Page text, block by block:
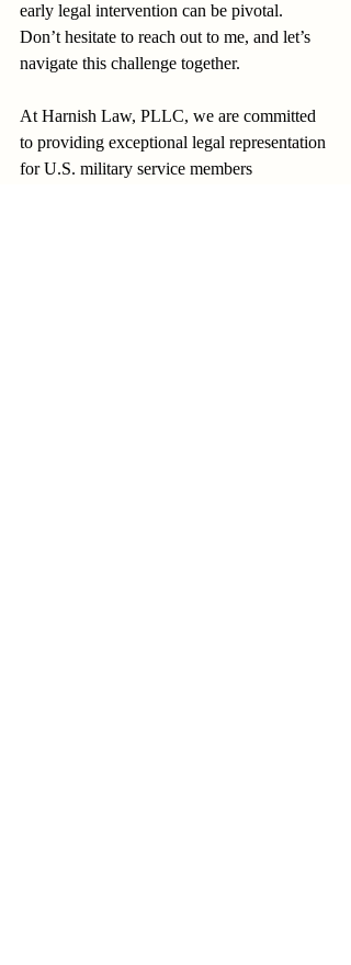
early legal intervention can be pivotal.
Don’t hesitate to reach out to me, and let’s
navigate this challenge together.
At Harnish Law, PLLC, we are committed
to providing exceptional legal representation
for U.S. military service members